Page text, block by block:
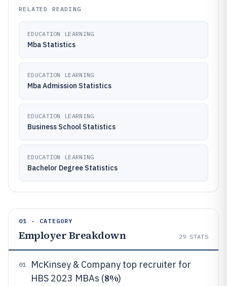
RELATED READING
EDUCATION LEARNING
Mba Statistics
EDUCATION LEARNING
Mba Admission Statistics
EDUCATION LEARNING
Business School Statistics
EDUCATION LEARNING
Bachelor Degree Statistics
01 · CATEGORY
Employer Breakdown 29 STATS
01
McKinsey & Company top recruiter for
HBS 2023 MBAs (8%)